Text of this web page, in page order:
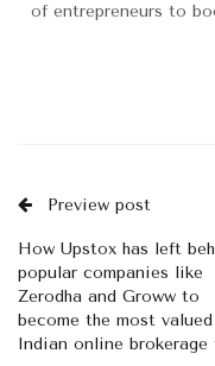
of entrepreneurs to
Preview post
How Upstox has left
popular companies like
Zerodha and Groww to
become the most valued
Indian online brokerage